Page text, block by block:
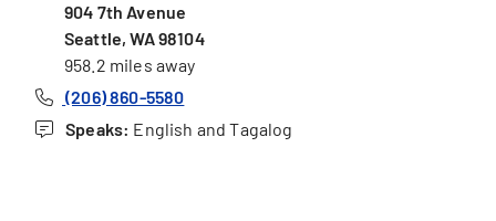
904 7th Avenue
Seattle, WA 98104
958.2 miles away
(206) 860-5580
Speaks: English and Tagalog